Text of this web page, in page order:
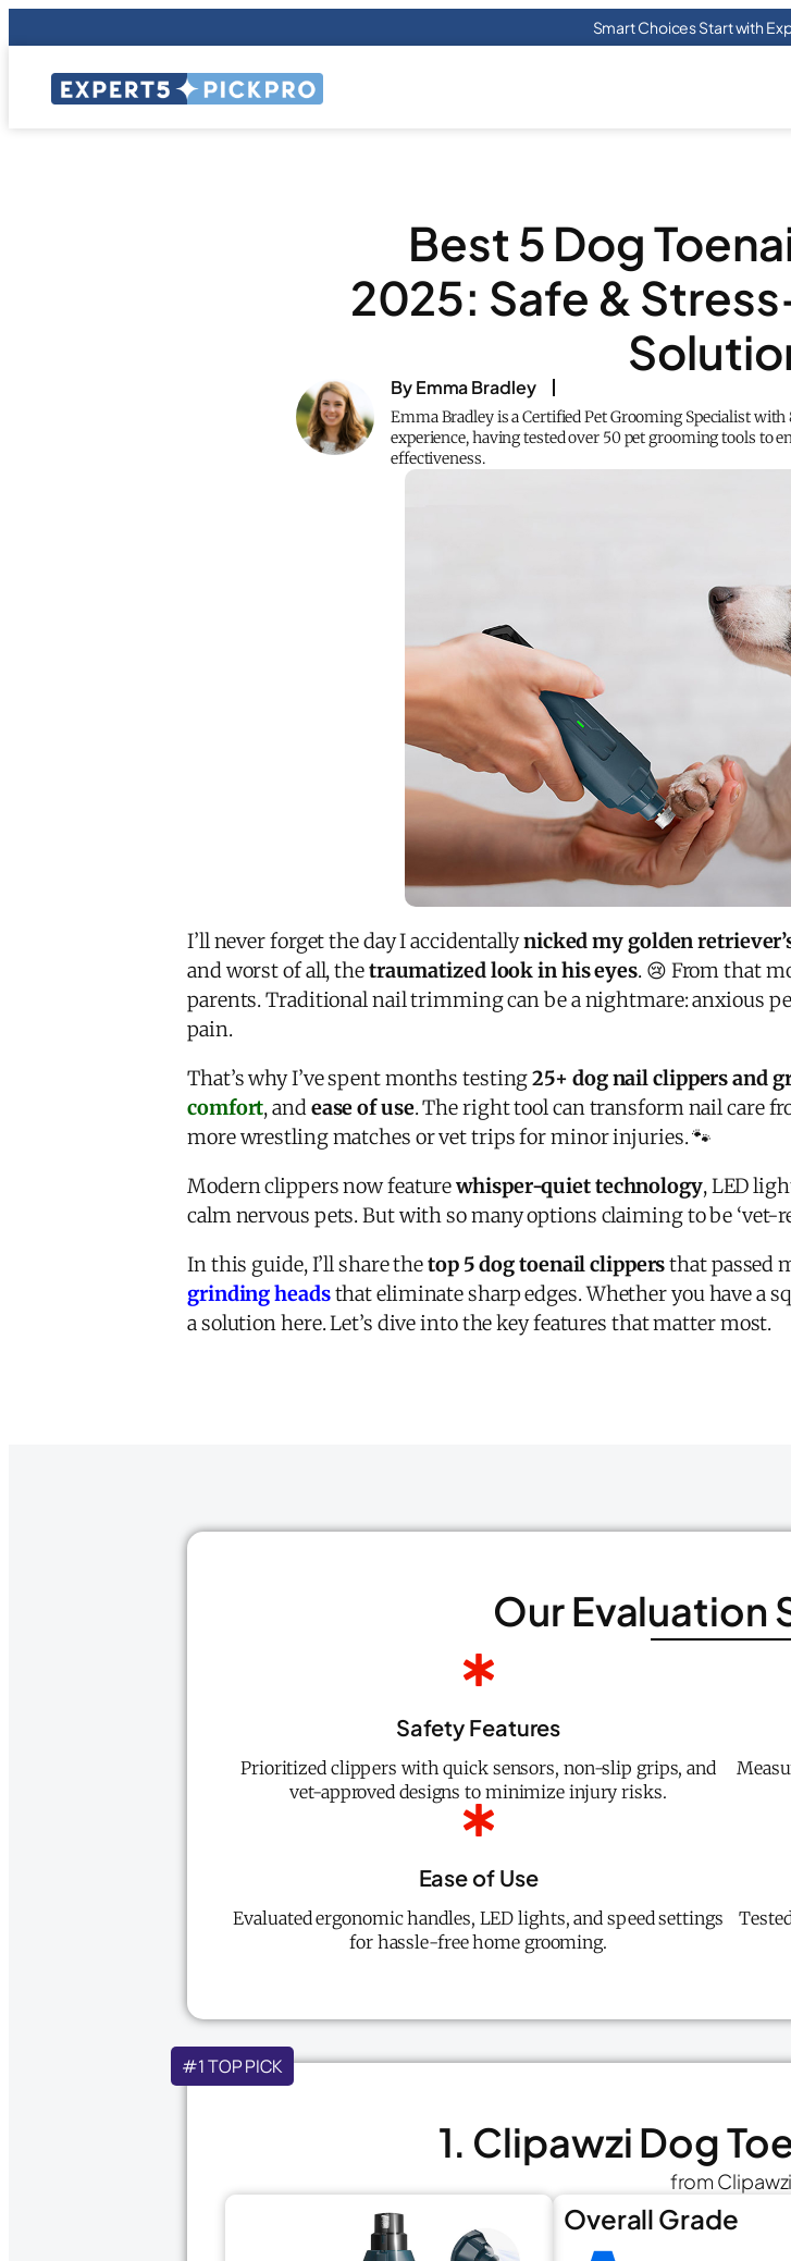
Smart Choices Start with
Best 5 Dog
2025: Safe &
By Emma Bradley
Emma Bradley is a Certified Pet Grooming Specialist with
experience, having tested over 50 pet grooming tools to
effectiveness.
I’ll never forget the day I accidentallynicked my golden
and worst of all, thetraumatized look in his eyes. 😢 From that
parents. Traditional nail trimming can be a nightmare: anxious
pain.
That’s why I’ve spent months testing25+ dog nail clippers and
comfort, and ease of use. The right tool can transform nail care
more wrestling matches or vet trips for minor injuries. 🐾
Modern clippers now featurewhisper-quiet technology, LED
calm nervous pets. But with so many options claiming to be ‘vet-
In this guide, I’ll share thetop 5 dog toenail clippersthat passed
grinding headsthat eliminate sharp edges. Whether you have a
a solution here. Let’s dive into the key features that matter most.
Our Evaluation
Safety Features
Prioritized clippers with quick sensors, non-slip grips, and
vet-approved designs to minimize injury risks.
Ease of Use
Evaluated ergonomic handles, LED lights, and speed settings
for hassle-free home grooming.
#1 TOP PICK
1. Clipawzi Dog
from Clipawzi
Overall Grade